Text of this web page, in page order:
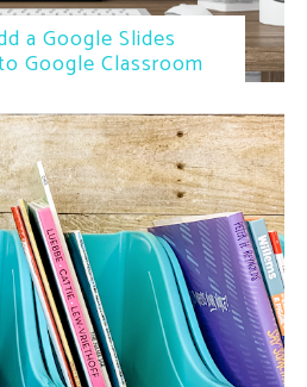
a Google Slides
Google Classroom